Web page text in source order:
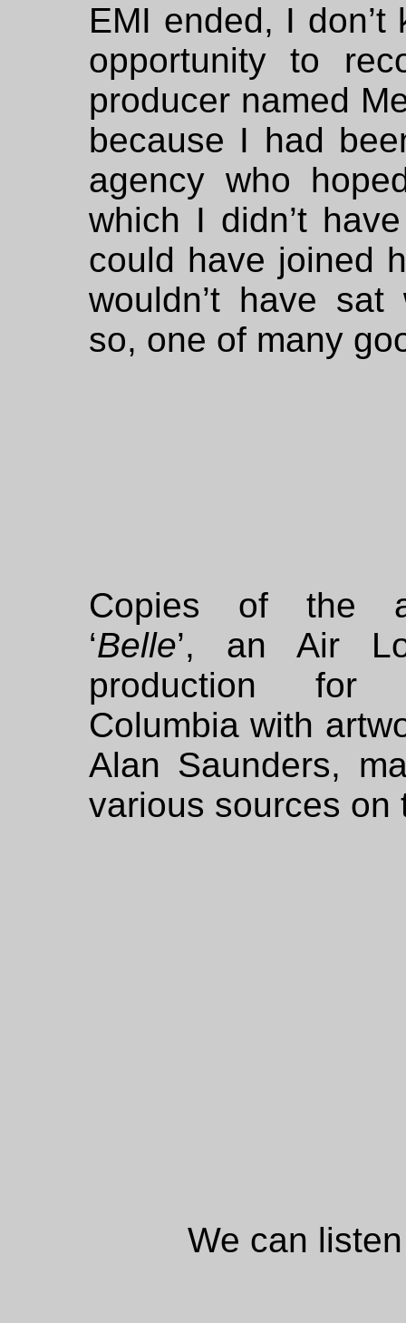
EMI ended, I
opportunity to
producer named
because I had
agency who
which I didn’t
could have joined
wouldn’t have
so, one of many
Copies of the
‘Belle’, an Air
production for
Columbia with
Alan Saunders,
various sources on
We can